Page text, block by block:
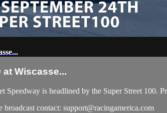
at Wiscasse...
Speedway is headlined by the Super Street
broadcast contact: support@racingamerica.com